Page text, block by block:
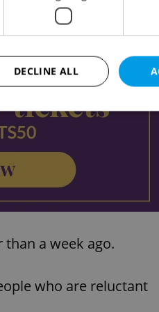
than a week ago.
who are reluctant
DECLINE ALL
Targeting
user login and account management.
Expiration Description
advertisers of a missing real
on Expats.cz. This is
visibility of client's real
users and to ensure a
1 year
This cookie is used to keep
on polls. This is necessary